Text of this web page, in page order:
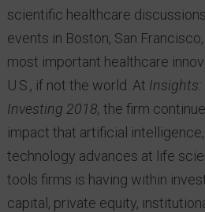
scientific healthcare
events in Boston, San
most important healthcare
U.S., if not the world. At Insights:
Investing 2018, the firm
impact that artificial intelligence,
technology advances at life
tools firms is having within
capital, private equity,